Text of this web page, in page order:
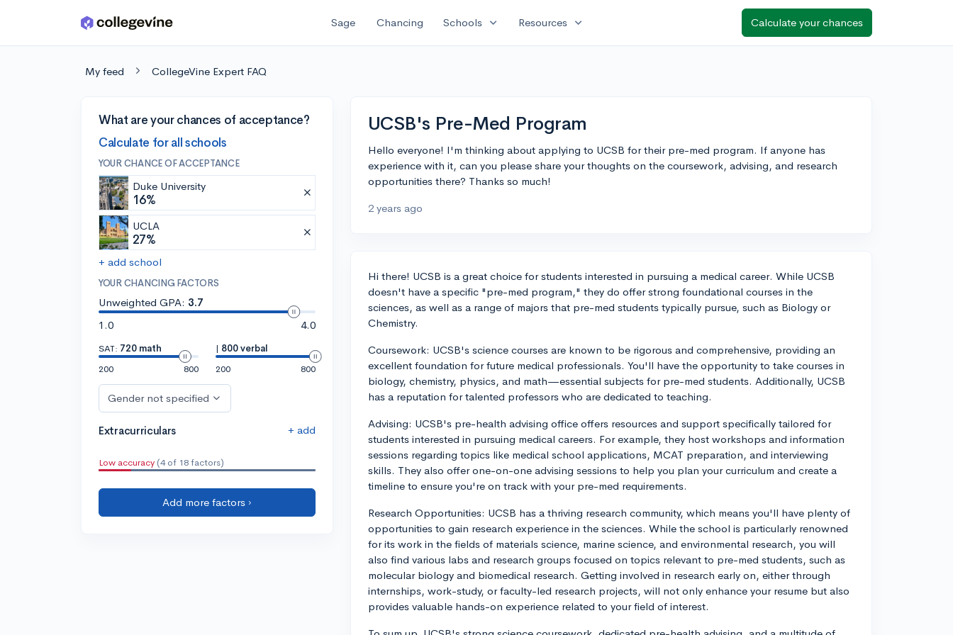
Skip to main content Sage Chancing Schools expand_more Resources expand_more Calculate your chances
My feed CollegeVine Expert FAQ
What are your chances of acceptance?
Calculate for all schools
YOUR CHANCE OF ACCEPTANCE
Duke University
16%
UCLA
27%
+ add school
YOUR CHANCING FACTORS
Unweighted GPA: 3.7
1.0
4.0
SAT: 720 math
200
800
| 800 verbal
200
800
Gender not specified
Extracurriculars + add
Low accuracy (4 of 18 factors)
Add more factors ›
UCSB's Pre-Med Program
Hello everyone! I'm thinking about applying to UCSB for their pre-med program. If anyone has
experience with it, can you please share your thoughts on the coursework, advising, and research
opportunities there? Thanks so much!
2 years ago
Hi there! UCSB is a great choice for students interested in pursuing a medical career. While UCSB
doesn't have a specific "pre-med program," they do offer strong foundational courses in the
sciences, as well as a range of majors that pre-med students typically pursue, such as Biology or
Chemistry.
Coursework: UCSB's science courses are known to be rigorous and comprehensive, providing an
excellent foundation for future medical professionals. You'll have the opportunity to take courses in
biology, chemistry, physics, and math—essential subjects for pre-med students. Additionally, UCSB
has a reputation for talented professors who are dedicated to teaching.
Advising: UCSB's pre-health advising office offers resources and support specifically tailored for
students interested in pursuing medical careers. For example, they host workshops and information
sessions regarding topics like medical school applications, MCAT preparation, and interviewing
skills. They also offer one-on-one advising sessions to help you plan your curriculum and create a
timeline to ensure you're on track with your pre-med requirements.
Research Opportunities: UCSB has a thriving research community, which means you'll have plenty of
opportunities to gain research experience in the sciences. While the school is particularly renowned
for its work in the fields of materials science, marine science, and environmental research, you will
also find various labs and research groups focused on topics relevant to pre-med students, such as
molecular biology and biomedical research. Getting involved in research early on, either through
internships, work-study, or faculty-led research projects, will not only enhance your resume but also
provides valuable hands-on experience related to your field of interest.